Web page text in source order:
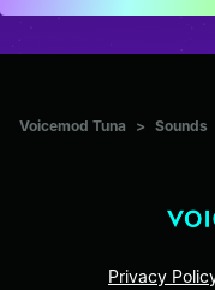
Voicemod Tuna > Sounds
Privacy